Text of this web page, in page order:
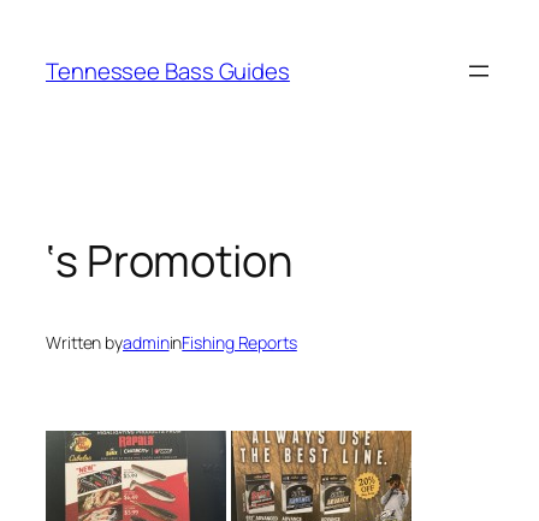
content
Tennessee Bass Guides
‘s Promotion
Written byadmininFishing Reports